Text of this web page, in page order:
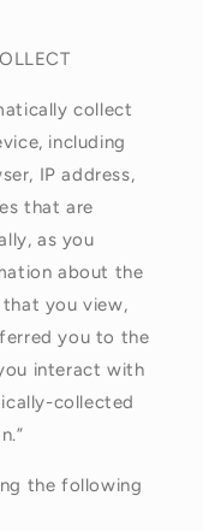
collect
including
IP address,
that are
as you
about the
you view,
you to the
interact with
collected
the following